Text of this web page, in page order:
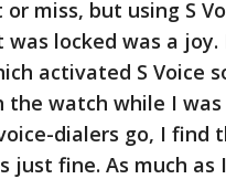
or miss, but using S
was locked was a
activated S Voice
the watch while I
dialers go, I find
just fine. As much